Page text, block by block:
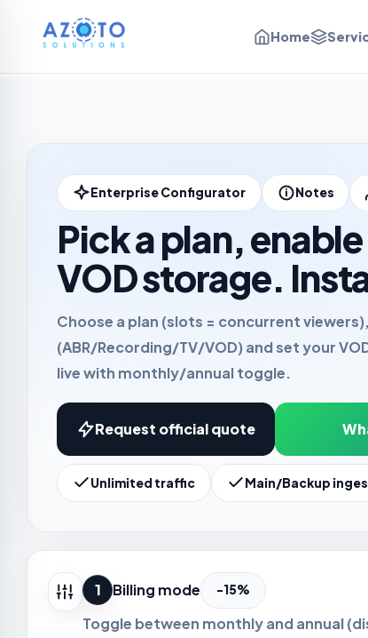
Home
Enterprise Configurator Notes
Pick a plan,
VOD storage.
Choose a plan (slots = concurrent
(ABR/Recording/TV/VOD) and set your
live with monthly/annualtoggle.
Request official quote
Unlimited traffic Main/Backup
1 Billing mode -15%
Toggle between monthly and annual